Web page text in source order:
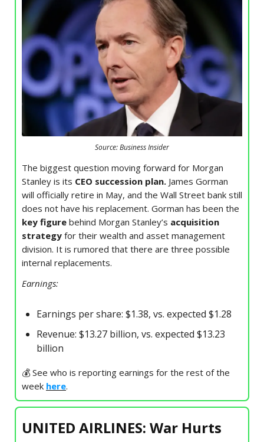
Source: Business Insider
The biggest question moving forward for Morgan
Stanley is its CEO succession plan. James Gorman
will officially retire in May, and the Wall Street bank still
does not have his replacement. Gorman has been the
key figure behind Morgan Stanley’s acquisition
strategy for their wealth and asset management
division. It is rumored that there are three possible
internal replacements.
Earnings:
Earnings per share: $1.38, vs. expected $1.28
Revenue: $13.27 billion, vs. expected $13.23
billion
💰 See who is reporting earnings for the rest of the
week here.
UNITED AIRLINES: War Hurts